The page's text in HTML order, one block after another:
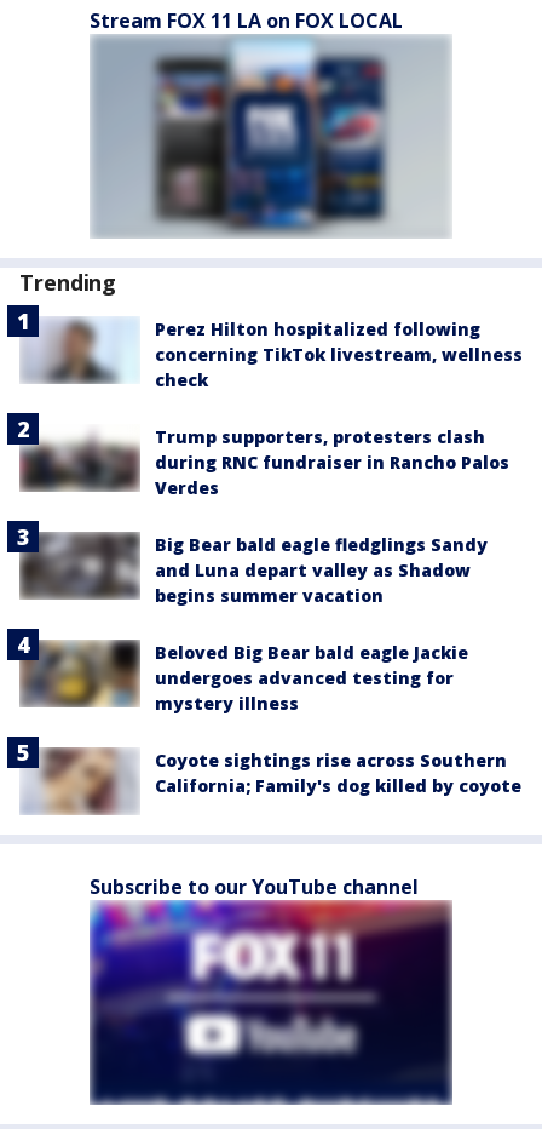
Stream FOX 11 LA on FOX LOCAL
Trending
Perez Hilton hospitalized following
concerning TikTok livestream, wellness
check
Trump supporters, protesters clash
during RNC fundraiser in Rancho Palos
Verdes
Big Bear bald eagle fledglings Sandy
and Luna depart valley as Shadow
begins summer vacation
Beloved Big Bear bald eagle Jackie
undergoes advanced testing for
mystery illness
Coyote sightings rise across Southern
California; Family's dog killed by coyote
Subscribe to our YouTube channel